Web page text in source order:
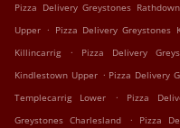
Pizza Delivery Greystones
Upper . Pizza Delivery Greystones
Killincarrig
. Pizza Delivery
Kindlestown Upper . Pizza Delivery
Templecarrig Lower
. Pizza
Greystones Charlesland
. Pizza